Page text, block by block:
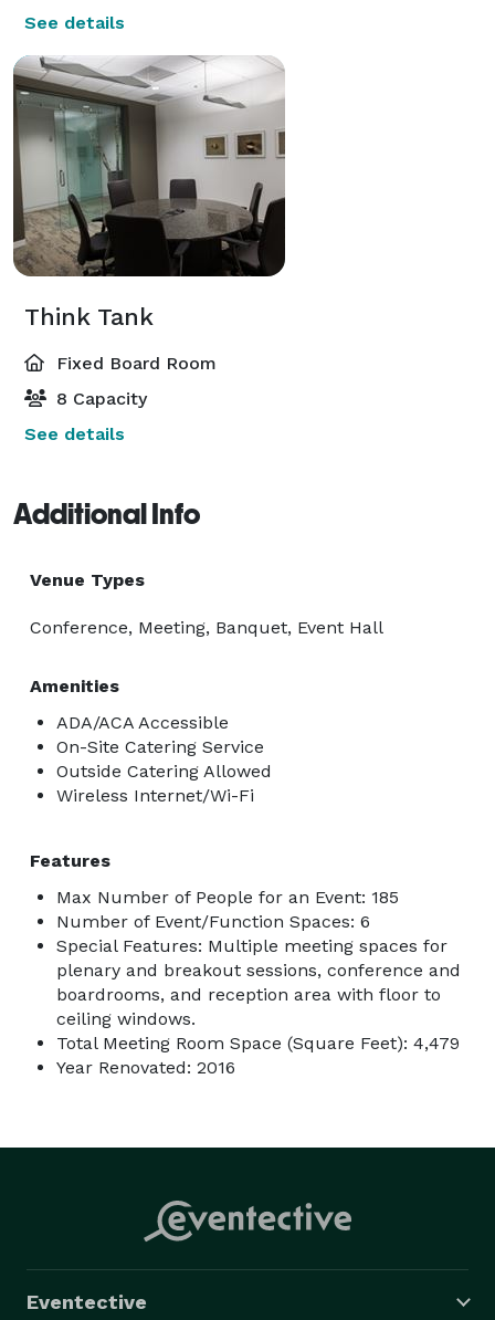
See details
Think Tank
Fixed Board Room
8 Capacity
See details
Additional Info
Venue Types
Conference, Meeting, Banquet, Event Hall
Amenities
ADA/ACA Accessible
On-Site Catering Service
Outside Catering Allowed
Wireless Internet/Wi-Fi
Features
Max Number of People for an Event: 185
Number of Event/Function Spaces: 6
Special Features: Multiple meeting spaces for
plenary and breakout sessions, conference and
boardrooms, and reception area with floor to
ceiling windows.
Total Meeting Room Space (Square Feet): 4,479
Year Renovated: 2016
Eventective